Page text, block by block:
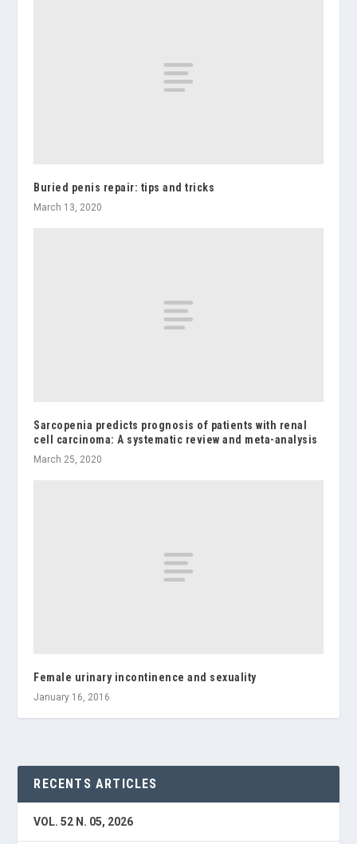
Buried penis repair: tips and tricks
March 13, 2020
Sarcopenia predicts prognosis of patients with renal
cell carcinoma: A systematic review and meta-analysis
March 25, 2020
Female urinary incontinence and sexuality
January 16, 2016
RECENTS ARTICLES
VOL. 52 N. 05, 2026